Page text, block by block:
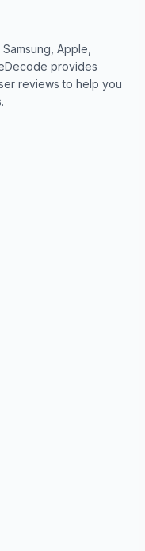
Apple,
provides
reviews to help you